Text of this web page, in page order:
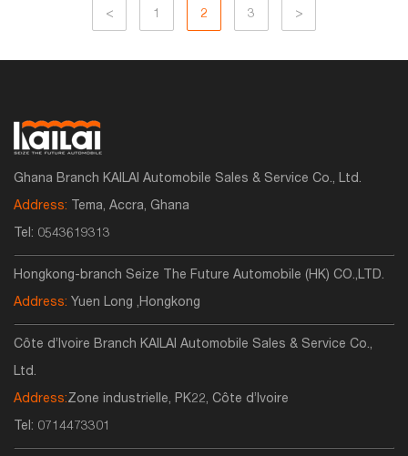
< 1 2 3 >
Ghana Branch KAILAI Automobile Sales & Service Co., Ltd.
Address: Tema, Accra, Ghana
Tel: 0543619313
Hongkong-branch Seize The Future Automobile (HK) CO.,LTD.
Address: Yuen Long ,Hongkong
Côte d’Ivoire Branch KAILAI Automobile Sales & Service Co.,
Ltd.
Address:Zone industrielle, PK22, Côte d’Ivoire
Tel: 0714473301